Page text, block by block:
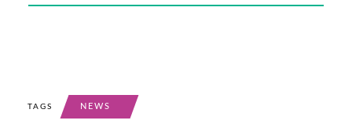
TAGS NEWS